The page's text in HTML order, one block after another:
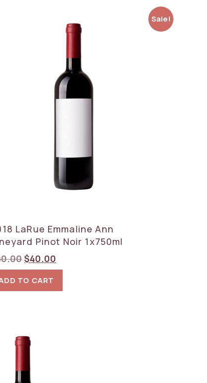
Sale!
LaRue Emmaline Ann
Pinot Noir 1x750ml
Original
price
was:
$40.00
price
TO CART